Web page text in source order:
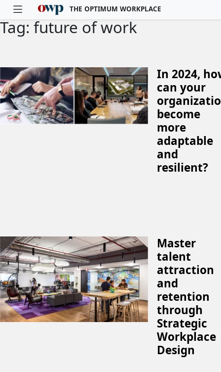
Skip to main content
THE OPTIMUM WORKPLACE
Tag: future of work
In 2024,
can your
become
more
adaptable
and
resilient?
Master
talent
attraction
and
retention
through
Strategic
Workplace
Design